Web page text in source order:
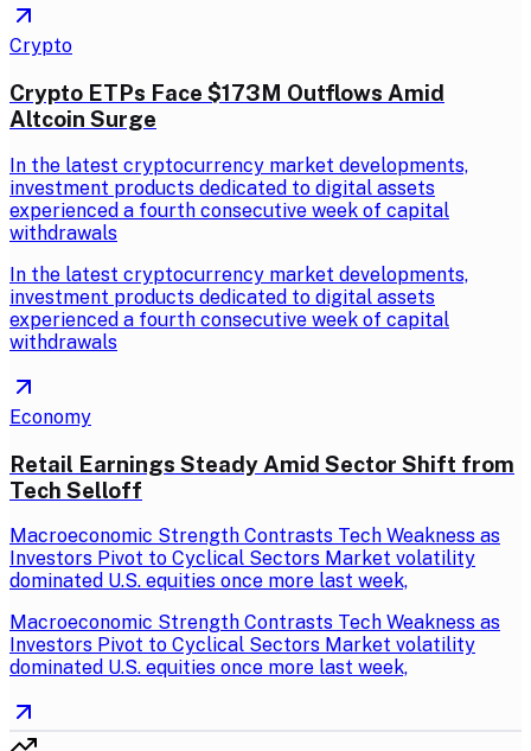
Crypto
Crypto ETPs Face $173M Outflows Amid
Altcoin Surge
In the latest cryptocurrency market developments,
investment products dedicated to digital assets
experienced a fourth consecutive week of capital
withdrawals
In the latest cryptocurrency market developments,
investment products dedicated to digital assets
experienced a fourth consecutive week of capital
withdrawals
Economy
Retail Earnings Steady Amid Sector Shift from
Tech Selloff
Macroeconomic Strength Contrasts Tech Weakness as
Investors Pivot to Cyclical Sectors Market volatility
dominated U.S. equities once more last week,
Macroeconomic Strength Contrasts Tech Weakness as
Investors Pivot to Cyclical Sectors Market volatility
dominated U.S. equities once more last week,